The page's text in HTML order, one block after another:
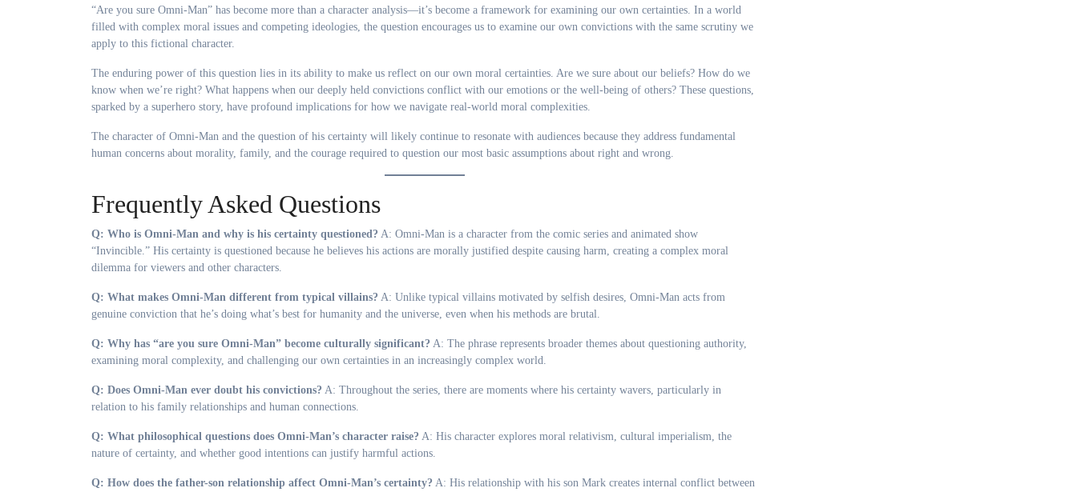
“Are you sure Omni-Man” has become more than a character analysis—it’s become a framework for examining our own certainties. In a world
filled with complex moral issues and competing ideologies, the question encourages us to examine our own convictions with the same scrutiny we
apply to this fictional character.
The enduring power of this question lies in its ability to make us reflect on our own moral certainties. Are we sure about our beliefs? How do we
know when we’re right? What happens when our deeply held convictions conflict with our emotions or the well-being of others? These questions,
sparked by a superhero story, have profound implications for how we navigate real-world moral complexities.
The character of Omni-Man and the question of his certainty will likely continue to resonate with audiences because they address fundamental
human concerns about morality, family, and the courage required to question our most basic assumptions about right and wrong.
Frequently Asked Questions
Q: Who is Omni-Man and why is his certainty questioned? A: Omni-Man is a character from the comic series and animated show
“Invincible.” His certainty is questioned because he believes his actions are morally justified despite causing harm, creating a complex moral
dilemma for viewers and other characters.
Q: What makes Omni-Man different from typical villains? A: Unlike typical villains motivated by selfish desires, Omni-Man acts from
genuine conviction that he’s doing what’s best for humanity and the universe, even when his methods are brutal.
Q: Why has “are you sure Omni-Man” become culturally significant? A: The phrase represents broader themes about questioning authority,
examining moral complexity, and challenging our own certainties in an increasingly complex world.
Q: Does Omni-Man ever doubt his convictions? A: Throughout the series, there are moments where his certainty wavers, particularly in
relation to his family relationships and human connections.
Q: What philosophical questions does Omni-Man’s character raise? A: His character explores moral relativism, cultural imperialism, the
nature of certainty, and whether good intentions can justify harmful actions.
Q: How does the father-son relationship affect Omni-Man’s certainty? A: His relationship with his son Mark creates internal conflict between